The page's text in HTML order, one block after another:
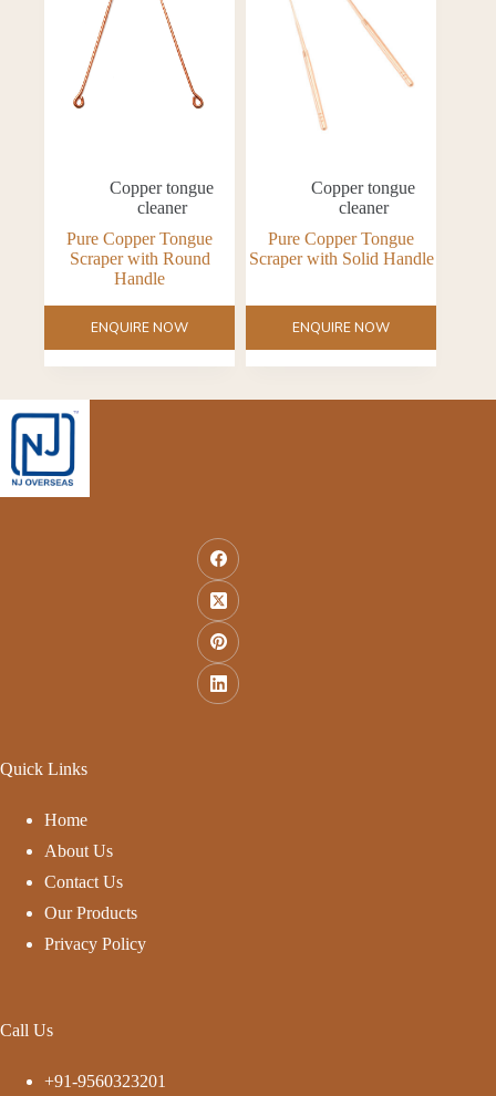
Copper tongue
cleaner
Pure Copper Tongue
Scraper with Round
Handle
ENQUIRE NOW
Copper tongue
cleaner
Pure Copper Tongue
Scraper with Solid Handle
ENQUIRE NOW
Quick Links
Home
About Us
Contact Us
Our Products
Privacy Policy
Call Us
+91-9560323201